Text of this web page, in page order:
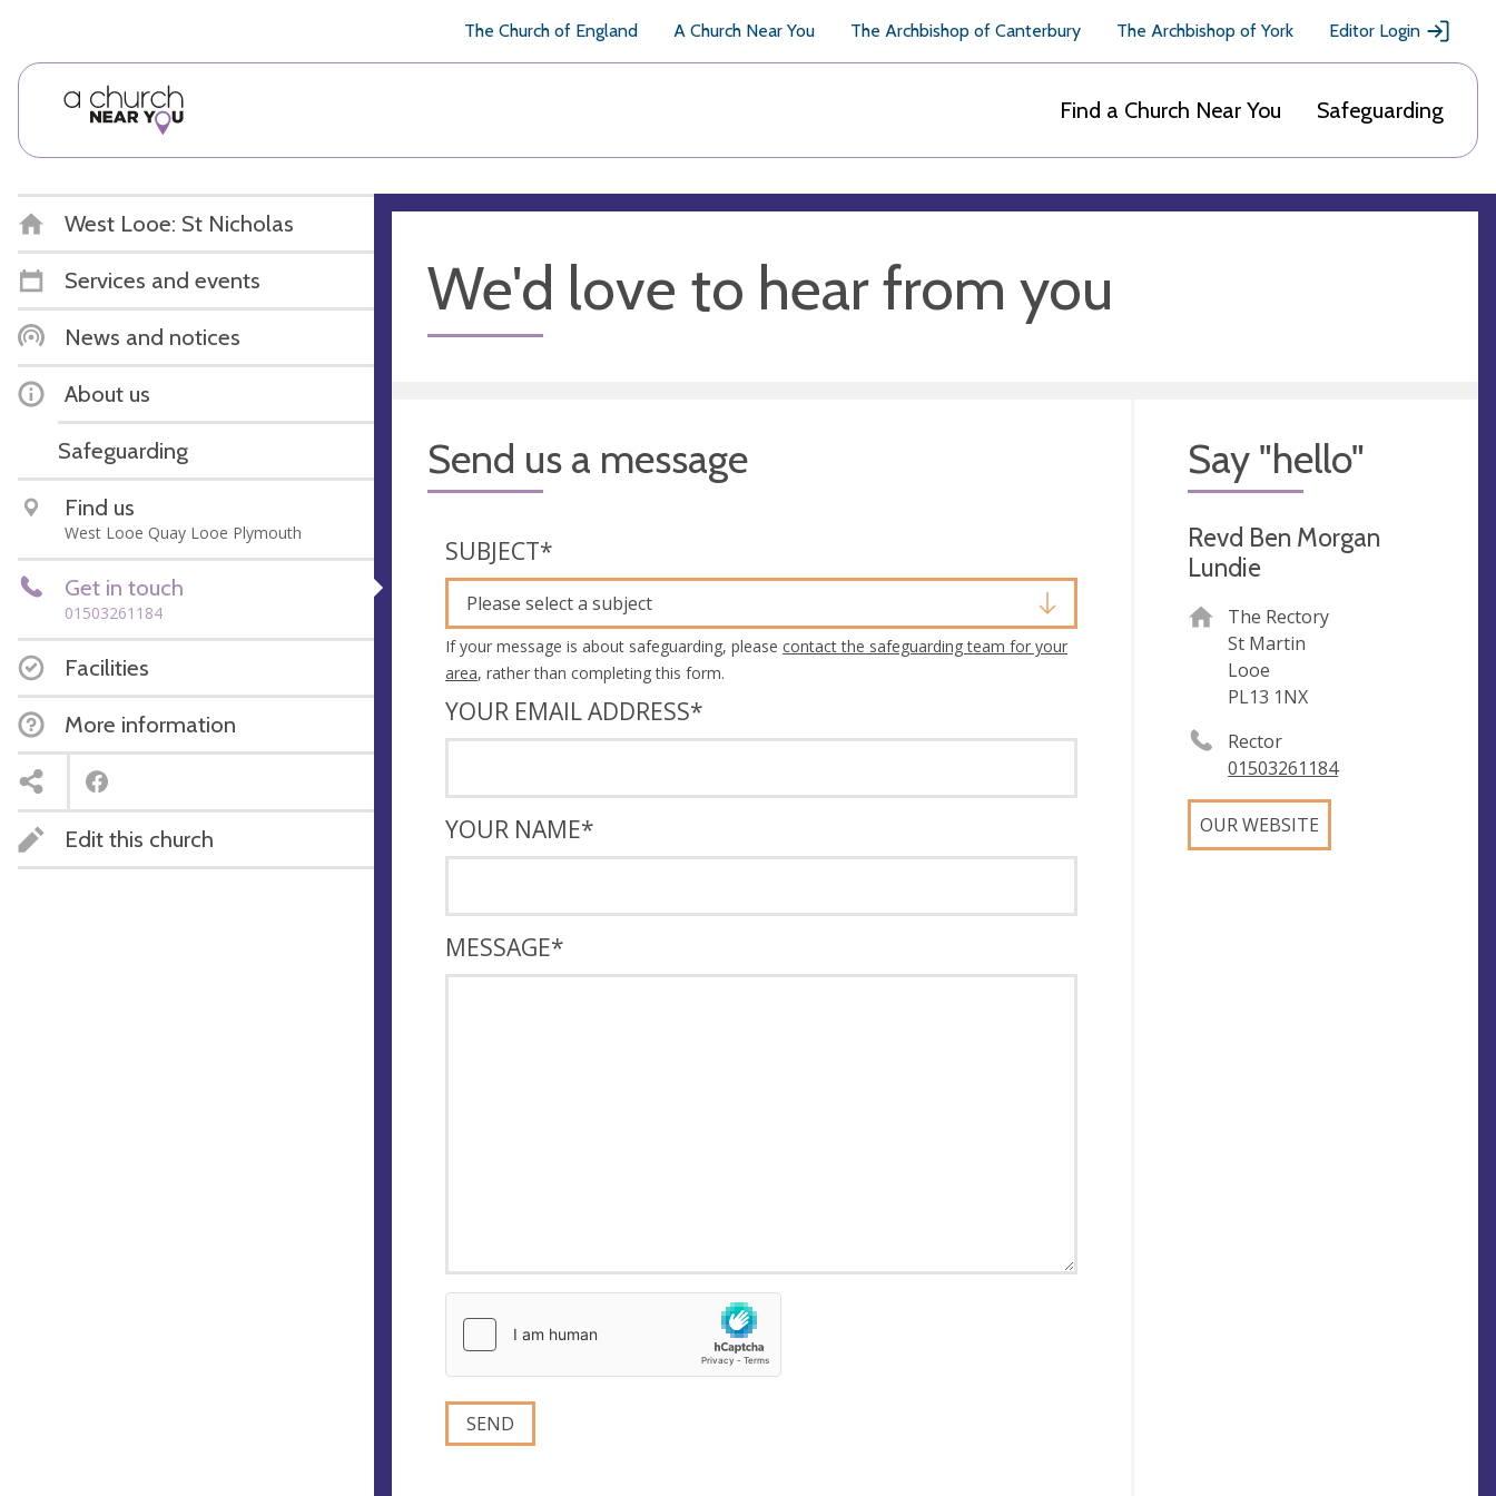
The Church of England A Church Near You The Archbishop of Canterbury The Archbishop of York Editor Login
Find a Church Near You Safeguarding
West Looe: St Nicholas
Services and events
News and notices
About us
Safeguarding
Find us
West Looe Quay Looe Plymouth
Get in touch
01503261184
Facilities
More information
Edit this church
We'd love to hear from you
Send us a message
SUBJECT*
Please select a subject
If your message is about safeguarding, please contact the safeguarding team for your
area, rather than completing this form.
YOUR EMAIL ADDRESS*
YOUR NAME*
MESSAGE*
Say "hello"
Revd Ben Morgan
Lundie
The Rectory
St Martin
Looe
PL13 1NX
Rector
01503261184
OUR WEBSITE